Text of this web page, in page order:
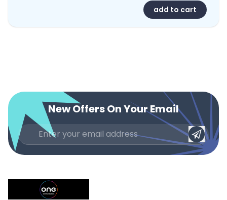
add to cart
New Offers On Your Email